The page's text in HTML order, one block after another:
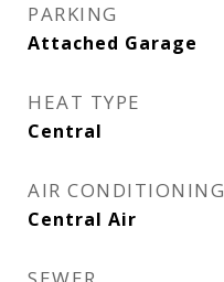
PARKING
Attached Garage
HEAT TYPE
Central
AIR CONDITIONING
Central Air